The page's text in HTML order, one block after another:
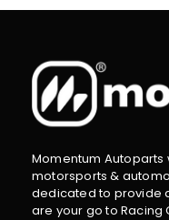
Momentum
motorsports &
dedicated to provide
are your go to Racing